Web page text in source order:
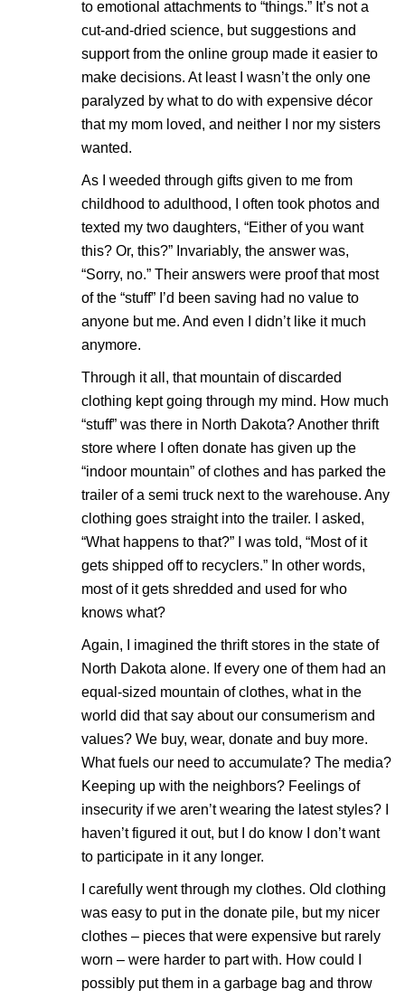
to emotional attachments to “things.” It’s not a
cut-and-dried science, but suggestions and
support from the online group made it easier to
make decisions. At least I wasn’t the only one
paralyzed by what to do with expensive décor
that my mom loved, and neither I nor my sisters
wanted.
As I weeded through gifts given to me from
childhood to adulthood, I often took photos and
texted my two daughters, “Either of you want
this? Or, this?” Invariably, the answer was,
“Sorry, no.” Their answers were proof that most
of the “stuff” I’d been saving had no value to
anyone but me. And even I didn’t like it much
anymore.
Through it all, that mountain of discarded
clothing kept going through my mind. How much
“stuff” was there in North Dakota? Another thrift
store where I often donate has given up the
“indoor mountain” of clothes and has parked the
trailer of a semi truck next to the warehouse. Any
clothing goes straight into the trailer. I asked,
“What happens to that?” I was told, “Most of it
gets shipped off to recyclers.” In other words,
most of it gets shredded and used for who
knows what?
Again, I imagined the thrift stores in the state of
North Dakota alone. If every one of them had an
equal-sized mountain of clothes, what in the
world did that say about our consumerism and
values? We buy, wear, donate and buy more.
What fuels our need to accumulate? The media?
Keeping up with the neighbors? Feelings of
insecurity if we aren’t wearing the latest styles? I
haven’t figured it out, but I do know I don’t want
to participate in it any longer.
I carefully went through my clothes. Old clothing
was easy to put in the donate pile, but my nicer
clothes – pieces that were expensive but rarely
worn – were harder to part with. How could I
possibly put them in a garbage bag and throw